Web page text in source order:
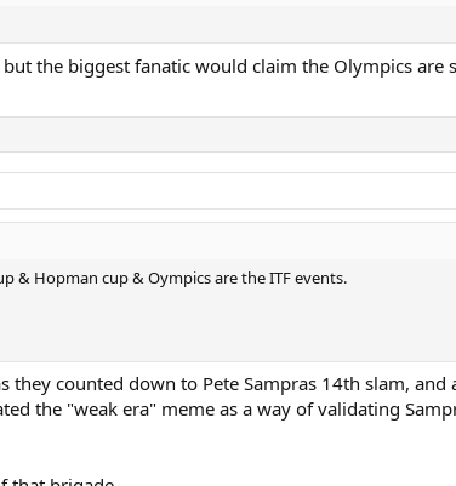
the biggest fanatic would claim the Olympics are
& Hopman cup & Oympics are the ITF events.
counted down to Pete Sampras 14th slam, and
the "weak era" meme as a way of validating